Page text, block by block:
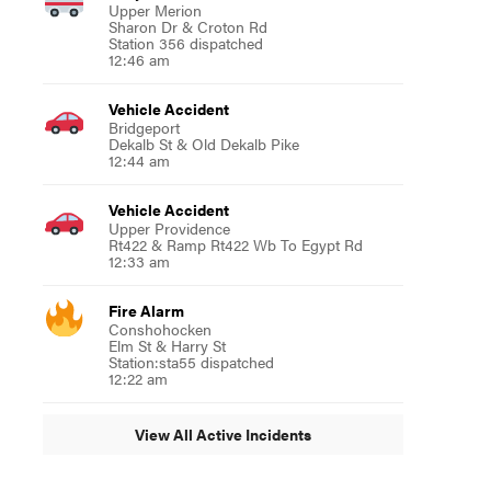
Upper Merion
Sharon Dr & Croton Rd
Station 356 dispatched
12:46 am
Vehicle Accident
Bridgeport
Dekalb St & Old Dekalb Pike
12:44 am
Vehicle Accident
Upper Providence
Rt422 & Ramp Rt422 Wb To Egypt Rd
12:33 am
Fire Alarm
Conshohocken
Elm St & Harry St
Station:sta55 dispatched
12:22 am
View All Active Incidents